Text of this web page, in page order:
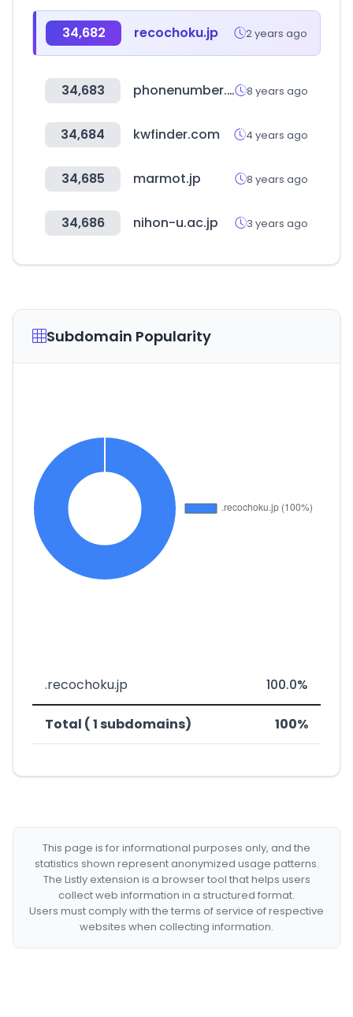
34,682 recochoku.jp 2 years ago
34,683 phonenumber.to 8 years ago
34,684 kwfinder.com 4 years ago
34,685 marmot.jp 8 years ago
34,686 nihon-u.ac.jp 3 years ago
Subdomain Popularity
.recochoku.jp 100.0%
Total ( 1 subdomains) 100%
This page is for informational purposes only, and the
statistics shown represent anonymized usage patterns.
The Listly extension is a browser tool that helps users
collect web information in a structured format.
Users must comply with the terms of service of respective
websites when collecting information.